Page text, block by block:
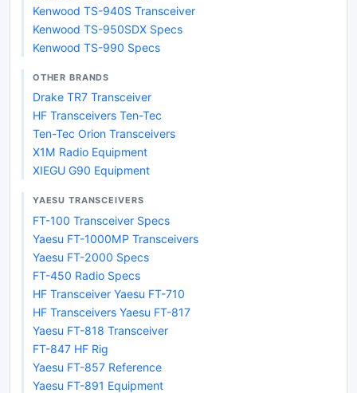
Kenwood TS-940S Transceiver
Kenwood TS-950SDX Specs
Kenwood TS-990 Specs
OTHER BRANDS
Drake TR7 Transceiver
HF Transceivers Ten-Tec
Ten-Tec Orion Transceivers
X1M Radio Equipment
XIEGU G90 Equipment
YAESU TRANSCEIVERS
FT-100 Transceiver Specs
Yaesu FT-1000MP Transceivers
Yaesu FT-2000 Specs
FT-450 Radio Specs
HF Transceiver Yaesu FT-710
HF Transceivers Yaesu FT-817
Yaesu FT-818 Transceiver
FT-847 HF Rig
Yaesu FT-857 Reference
Yaesu FT-891 Equipment